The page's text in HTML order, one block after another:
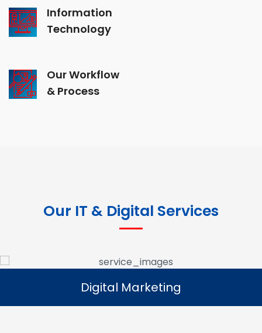
Information
Technology
Our Workflow
& Process
Our IT & Digital Services
Digital Marketing
Read More
Digital Marketing